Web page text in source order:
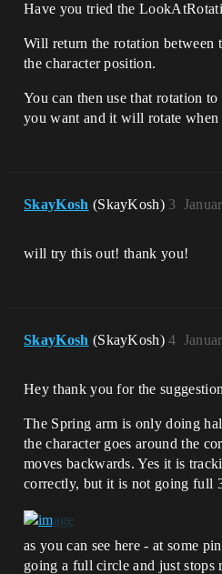
Have you tried the
Will return the rotation between
the character position.
You can then use that rotation
you want and it will rotate when
SkayKosh (SkayKosh) 3
will try this out! thank you!
SkayKosh (SkayKosh)4
Hey thank you for the
The Spring arm is only doing
the character goes around the
moves backwards. Yes it is
correctly, but it is not going full
as you can see here - at some
going a full circle and just stops